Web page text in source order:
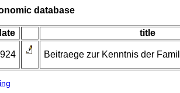
database
title
Beitraege zur Kenntnis der